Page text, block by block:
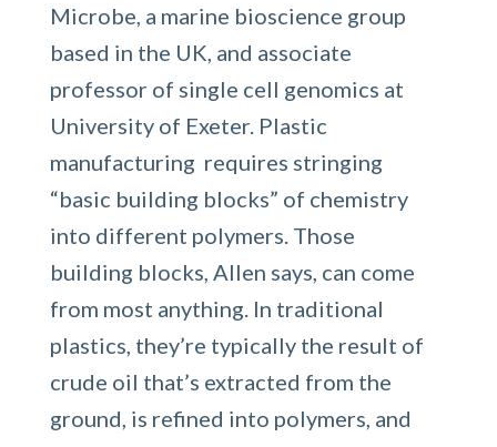
Microbe, a marine bioscience group
based in the UK, and associate
professor of single cell genomics at
University of Exeter. Plastic
manufacturing requires stringing
“basic building blocks” of chemistry
into different polymers. Those
building blocks, Allen says, can come
from most anything. In traditional
plastics, they’re typically the result of
crude oil that’s extracted from the
ground, is refined into polymers, and